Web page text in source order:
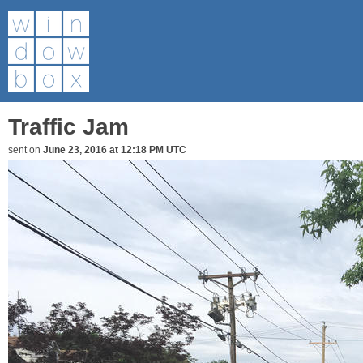
Traffic Jam
sent on June 23, 2016 at 12:18 PM UTC